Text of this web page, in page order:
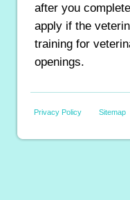
after you
apply if the
training for
openings.
Privacy Policy Sitemap